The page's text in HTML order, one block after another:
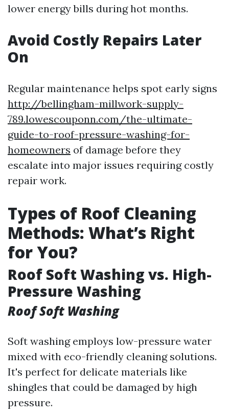
lower energy bills during hot months.
Avoid Costly Repairs Later
On
Regular maintenance helps spot early signs
http://bellingham-millwork-supply-
789.lowescouponn.com/the-ultimate-
guide-to-roof-pressure-washing-for-
homeowners of damage before they
escalate into major issues requiring costly
repair work.
Types of Roof Cleaning
Methods: What’s Right
for You?
Roof Soft Washing vs. High-
Pressure Washing
Roof Soft Washing
Soft washing employs low-pressure water
mixed with eco-friendly cleaning solutions.
It's perfect for delicate materials like
shingles that could be damaged by high
pressure.